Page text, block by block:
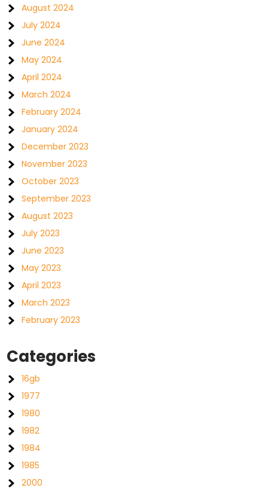
August 2024
July 2024
June 2024
May 2024
April 2024
March 2024
February 2024
January 2024
December 2023
November 2023
October 2023
September 2023
August 2023
July 2023
June 2023
May 2023
April 2023
March 2023
February 2023
Categories
16gb
1977
1980
1982
1984
1985
2000